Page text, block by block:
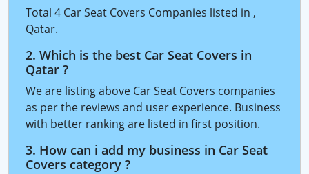
Total 4 Car Seat Covers Companies listed in ,
Qatar.
2. Which is the best Car Seat Covers in
Qatar ?
We are listing above Car Seat Covers companies
as per the reviews and user experience. Business
with better ranking are listed in first position.
3. How can i add my business in Car Seat
Covers category ?